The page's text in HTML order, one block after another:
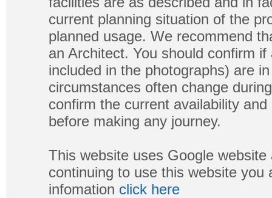
current planning situation of the
planned usage. We recommend
an Architect. You should confirm
included in the photographs) are
circumstances often change
confirm the current availability
before making any journey.
This website uses Google
continuing to use this website
infomation click here